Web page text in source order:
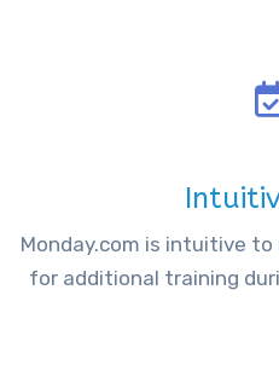
Monday.com is intuitive
for additional training